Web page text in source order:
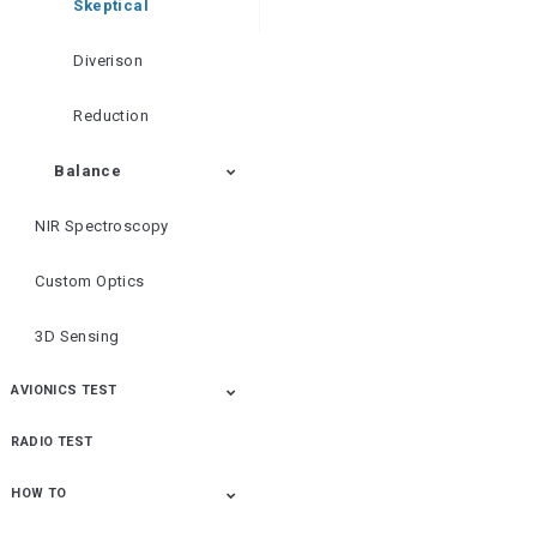
Skeptical
Diverison
Reduction
Balance
NIR Spectroscopy
Custom Optics
3D Sensing
AVIONICS TEST
ALT-8000 FMCW/Pulse
Line Test
AVX-10K
ALT-8000
IFR6000
S Flight Line Test Set
Osprey
RADIO TEST
HOW TO